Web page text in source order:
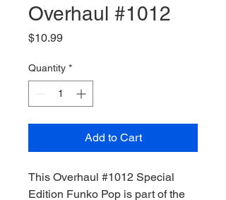
Overhaul #1012
$10.99Price
Quantity *
Add to Cart
This Overhaul #1012 Special
Edition Funko Pop is part of the